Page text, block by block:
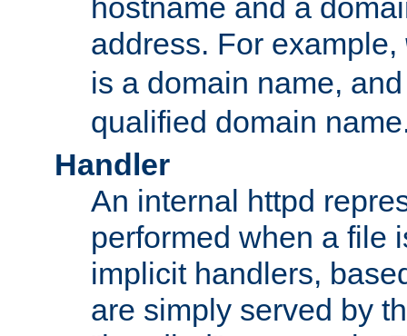
hostname and a
address. For example,
is a domain name,
qualified domain
Handler
An internal httpd
performed when a file
implicit handlers,
are simply served by